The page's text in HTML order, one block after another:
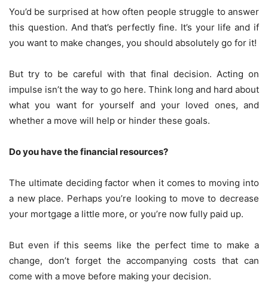
You’d be surprised at how often people struggle to answer
this question. And that’s perfectly fine. It’s your life and if
you want to make changes, you should absolutely go for it!
But try to be careful with that final decision. Acting on
impulse isn’t the way to go here. Think long and hard about
what you want for yourself and your loved ones, and
whether a move will help or hinder these goals.
Do you have the financial resources?
The ultimate deciding factor when it comes to moving into
a new place. Perhaps you’re looking to move to decrease
your mortgage a little more, or you’re now fully paid up.
But even if this seems like the perfect time to make a
change, don’t forget the accompanying costs that can
come with a move before making your decision.